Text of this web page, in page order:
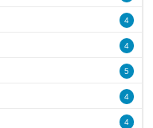
4
4
5
4
4